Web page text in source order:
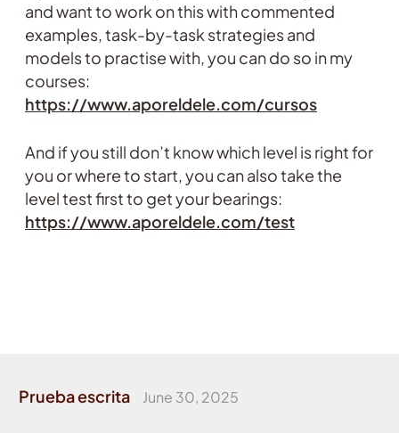
and want to work on this with commented
examples, task-by-task strategies and
models to practise with, you can do so in my
courses:
https://www.aporeldele.com/cursos
And if you still don’t know which level is right for
you or where to start, you can also take the
level test first to get your bearings:
https://www.aporeldele.com/test
Prueba escrita June 30, 2025